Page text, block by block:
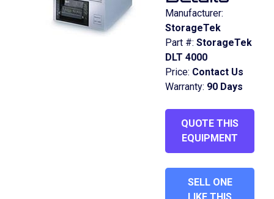
Manufacturer:
StorageTek
Part #: StorageTek
DLT 4000
Price: Contact Us
Warranty: 90 Days
QUOTE THIS
EQUIPMENT
SELL ONE